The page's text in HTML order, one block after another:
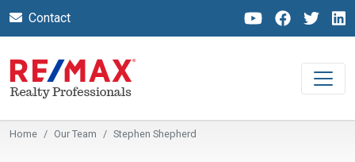
Contact
Home Our Team Stephen Shepherd